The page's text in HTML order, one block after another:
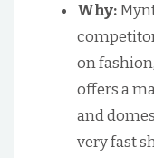
Why:
on
offers a
and
very fast